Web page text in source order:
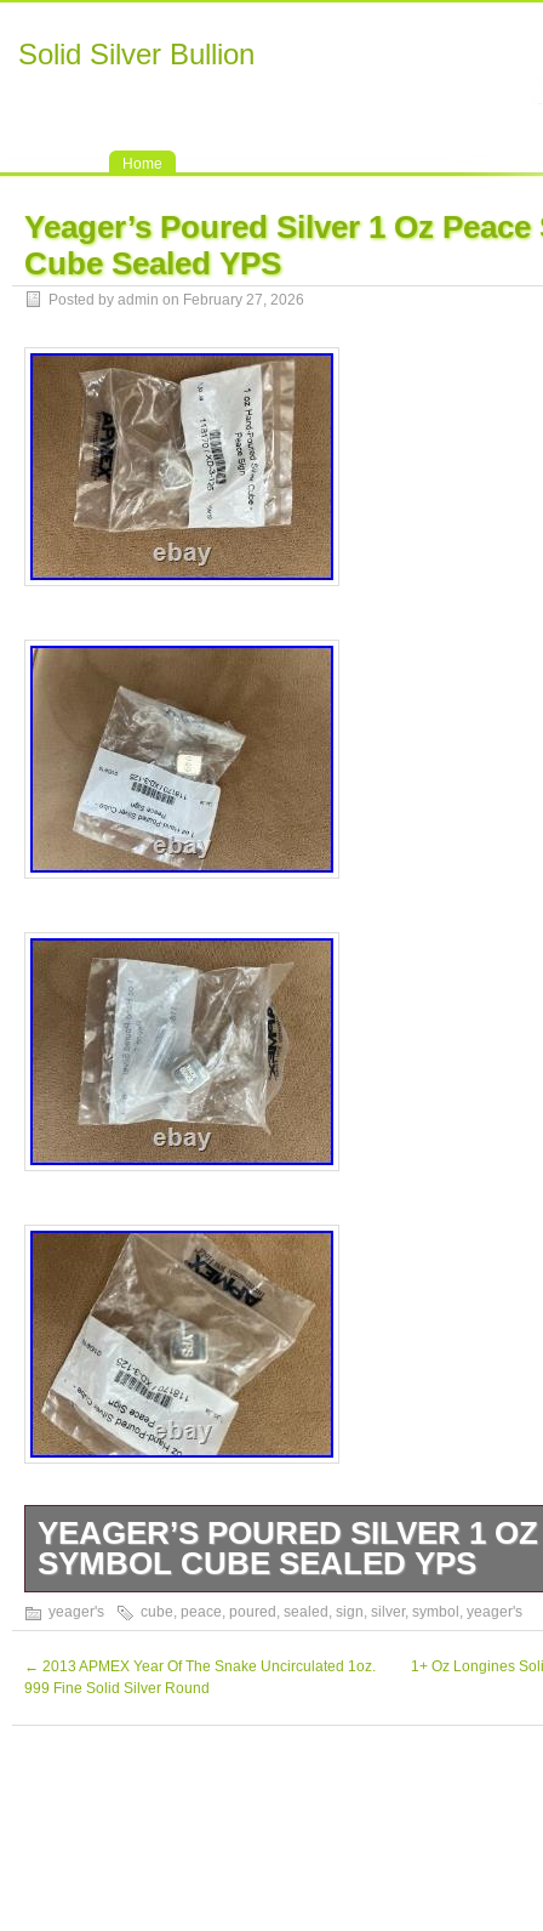
Solid Silver Bullion
Home
Yeager’s Poured Silver 1 Oz
Cube Sealed YPS
Posted by admin on February 27, 2026
YEAGER’S POURED SILVER 1
SYMBOL CUBE SEALED YPS
Brand new and sealed. Still in original
yeager's cube, peace, poured , sealed , sign, silver, symbol , yeager's
← 2013 APMEX Year Of The Snake Uncirculated 1oz.
999 Fine Solid Silver Round
1+ Oz Longines